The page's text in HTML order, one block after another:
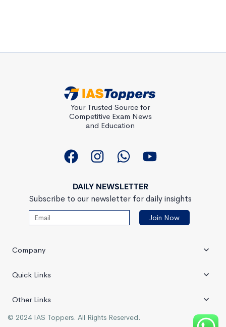
Your Trusted Source for
Competitive Exam News
and Education
DAILY NEWSLETTER
Subscribe to our newsletter for daily insights
Company
Quick Links
Other Links
© 2024 IAS Toppers. All Rights Reserved.